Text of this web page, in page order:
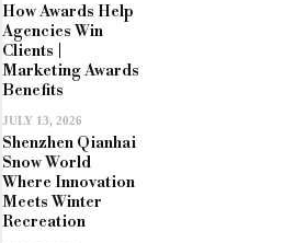
How Awards Help
Agencies Win
Clients |
Marketing Awards
Benefits
JULY 13, 2026
Shenzhen Qianhai
Snow World
Where Innovation
Meets Winter
Recreation